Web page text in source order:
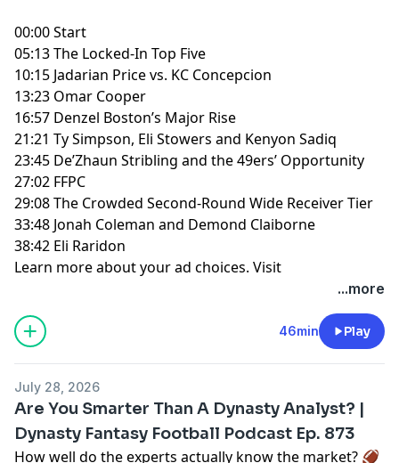
00:00 Start
05:13 The Locked-In Top Five
10:15 Jadarian Price vs. KC Concepcion
13:23 Omar Cooper
16:57 Denzel Boston’s Major Rise
21:21 Ty Simpson, Eli Stowers and Kenyon Sadiq
23:45 De’Zhaun Stribling and the 49ers’ Opportunity
27:02 FFPC
29:08 The Crowded Second-Round Wide Receiver Tier
33:48 Jonah Coleman and Demond Claiborne
38:42 Eli Raridon
Learn more about your ad choices. Visit
...more
46min Play
July 28, 2026
Are You Smarter Than A Dynasty Analyst? |
Dynasty Fantasy Football Podcast Ep. 873
How well do the experts actually know the market? 🏈